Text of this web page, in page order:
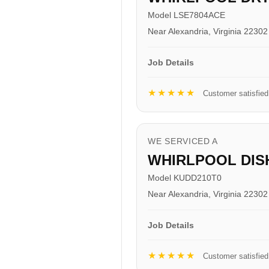
Model LSE7804ACE
Near Alexandria, Virginia 22302
Job Details
★★★★★ Customer satisfied
WE SERVICED A
WHIRLPOOL
Model KUDD210T0
Near Alexandria, Virginia 22302
Job Details
★★★★★ Customer satisfied